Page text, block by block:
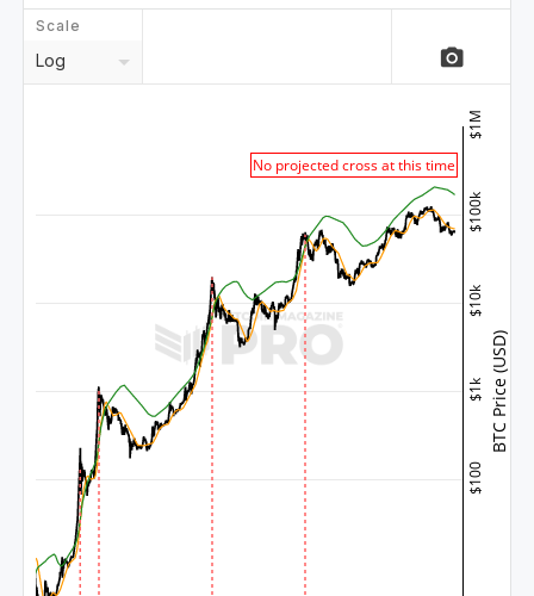
Scale
Log camera_alt
$100
$1k
$10k
$100k
$1M
BTC Price (USD)
No projected cross at this time